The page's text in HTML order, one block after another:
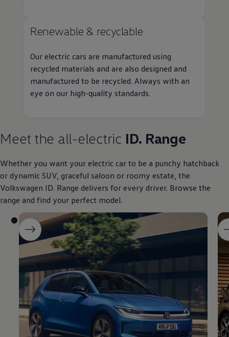
Renewable & recyclable
Our electric cars are manufactured using
recycled materials and are also designed and
manufactured to be recycled. Always with an
eye on our high-quality standards.
Meet the all-electric ID. Range
Whether you want your electric car to be a punchy hatchback
or dynamic SUV, graceful saloon or roomy estate, the
Volkswagen ID. Range delivers for every driver. Browse the
range and find your perfect model.